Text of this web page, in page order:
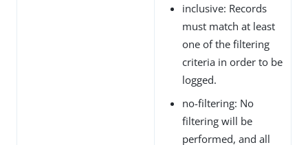
inclusive: Records
must match at least
one of the filtering
criteria in order to be
logged.
no-filtering: No
filtering will be
performed, and all